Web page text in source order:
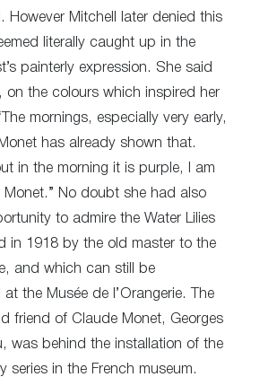
However Mitchell later denied this
literally caught up in the
painterly expression. She said
on the colours which inspired her
mornings, especially very early,
has already shown that.
in the morning it is purple, I am
No doubt she had also
to admire the Water Lilies
in 1918 by the old master to the
and which can still be
at the Musée de l’Orangerie. The
friend of Claude Monet, Georges
was behind the installation of the
series in the French museum.